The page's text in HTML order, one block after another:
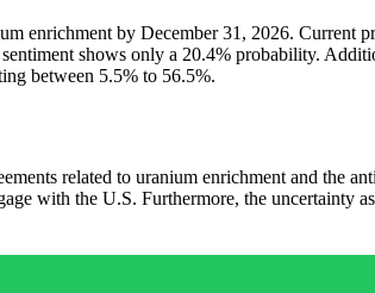
enrichment by December 31, 2026.
shows only a 20.4% probability.
between 5.5% to 56.5%.
related to uranium enrichment and the
with the U.S. Furthermore, the uncertainty